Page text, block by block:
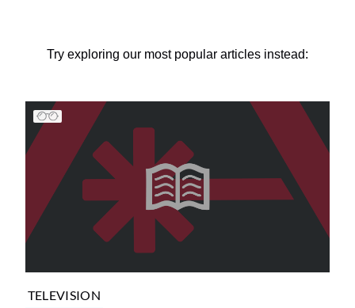
Try exploring our most popular articles instead:
TELEVISION